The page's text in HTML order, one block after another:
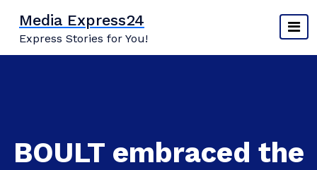
content
Media Express24
Express Stories for You!
BOULT embraced the